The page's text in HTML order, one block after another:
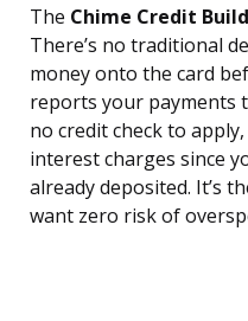
The Chime Credit
There’s no traditional
money onto the card
reports your payments
no credit check to
interest charges since
already deposited. It’s
want zero risk of